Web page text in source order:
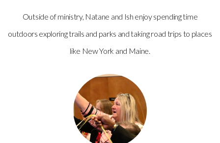
Outside of ministry, Natane and Ish enjoy spending time
outdoors exploring trails and parks and taking road trips to places
like New York and Maine.